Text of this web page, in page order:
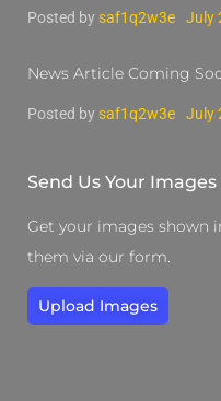
Posted by saf1q2w3e July
News Article Coming
Posted by saf1q2w3e July
Send Us Your Images
Get your images shown
them via our form.
Upload Images